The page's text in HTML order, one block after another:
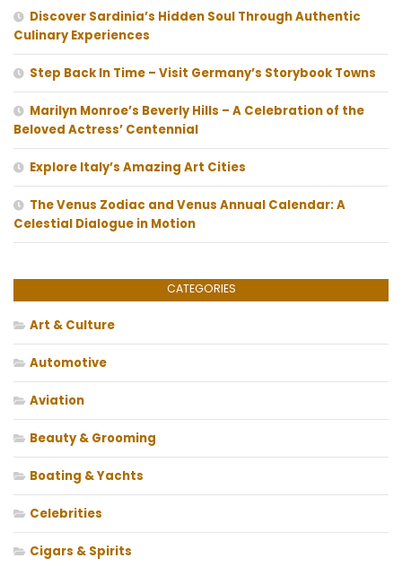
Discover Sardinia’s Hidden Soul Through Authentic
Culinary Experiences
Step Back In Time – Visit Germany’s Storybook Towns
Marilyn Monroe’s Beverly Hills – A Celebration of the
Beloved Actress’ Centennial
Explore Italy’s Amazing Art Cities
The Venus Zodiac and Venus Annual Calendar: A
Celestial Dialogue in Motion
CATEGORIES
Art & Culture
Automotive
Aviation
Beauty & Grooming
Boating & Yachts
Celebrities
Cigars & Spirits